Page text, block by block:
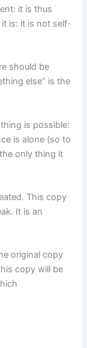
it is thus
is: it is not self-
should be
else” is the
is possible:
is alone (so to
only thing it
This copy
It is an
original copy
copy will be